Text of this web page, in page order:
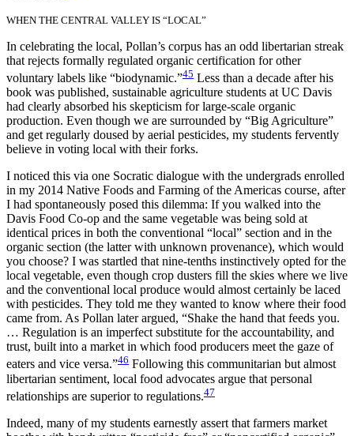
WHEN THE CENTRAL VALLEY IS “LOCAL”
In celebrating the local, Pollan’s corpus has an odd libertarian streak
that rejects formally regulated organic certification for other
voluntary labels like “biodynamic.”45 Less than a decade after his
book was published, sustainable agriculture students at UC Davis
had clearly absorbed his skepticism for large-scale organic
production. Even though we are surrounded by “Big Agriculture”
and get regularly doused by aerial pesticides, my students fervently
believe in voting local with their forks.
I noticed this via one Socratic dialogue with the undergrads enrolled
in my 2014 Native Foods and Farming of the Americas course, after
I had spontaneously posed this dilemma: If you walked into the
Davis Food Co-op and the same vegetable was being sold at
identical prices in both the conventional “local” section and in the
organic section (the latter with unknown provenance), which would
you choose? I was startled that nine-tenths instinctively opted for the
local vegetable, even though crop dusters fill the skies where we live
and the conventional local produce would almost certainly be laced
with pesticides. They told me they wanted to know where their food
came from. As Pollan later argued, “Shake the hand that feeds you.
… Regulation is an imperfect substitute for the accountability, and
trust, built into a market in which food producers meet the gaze of
eaters and vice versa.”46 Following this communitarian but almost
libertarian sentiment, local food advocates argue that personal
relationships are superior to regulations.47
Indeed, many of my students earnestly assert that farmers market